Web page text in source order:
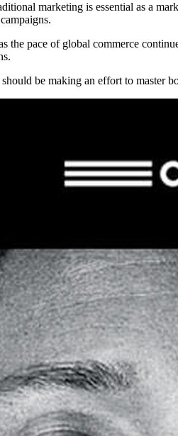
marketing is essential as a
the pace of global commerce
be making an effort to master